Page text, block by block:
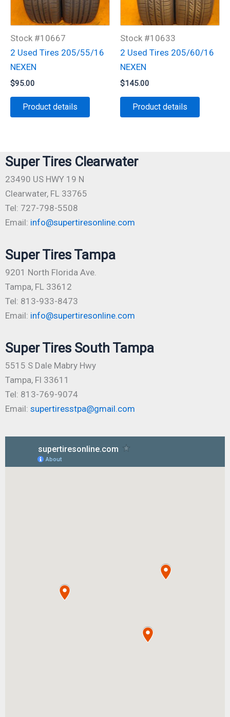
Stock #10667
2 Used Tires 205/55/16
NEXEN
$95.00
Product details
Stock #10633
2 Used Tires 205/60/16
NEXEN
$145.00
Product details
Super Tires Clearwater
23490 US HWY 19 N
Clearwater, FL 33765
Tel: 727-798-5508
Email: info@supertiresonline.com
Super Tires Tampa
9201 North Florida Ave.
Tampa, FL 33612
Tel: 813-933-8473
Email: info@supertiresonline.com
Super Tires South Tampa
5515 S Dale Mabry Hwy
Tampa, Fl 33611
Tel: 813-769-9074
Email: supertiresstpa@gmail.com